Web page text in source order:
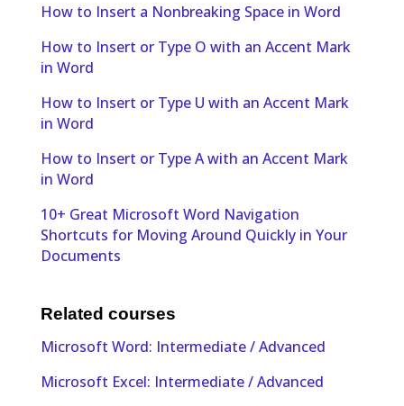
How to Insert a Nonbreaking Space in Word
How to Insert or Type O with an Accent Mark
in Word
How to Insert or Type U with an Accent Mark
in Word
How to Insert or Type A with an Accent Mark
in Word
10+ Great Microsoft Word Navigation
Shortcuts for Moving Around Quickly in Your
Documents
Related courses
Microsoft Word: Intermediate / Advanced
Microsoft Excel: Intermediate / Advanced